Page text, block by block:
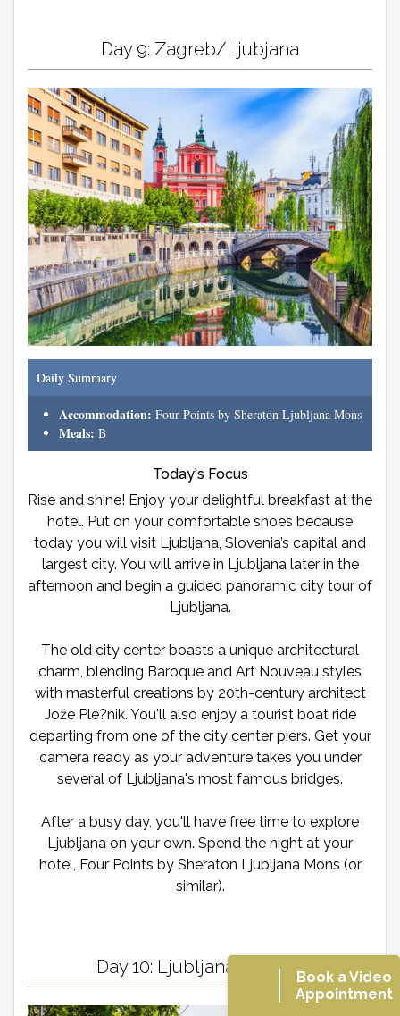
Book a Video
Appointment
Day 9: Zagreb/Ljubjana
Daily Summary
Accommodation: Four Points by Sheraton Ljubljana Mons
Meals: B
Today's Focus
Rise and shine! Enjoy your delightful breakfast at the
hotel. Put on your comfortable shoes because
today you will visit Ljubljana, Slovenia’s capital and
largest city. You will arrive in Ljubljana later in the
afternoon and begin a guided panoramic city tour of
Ljubljana.
The old city center boasts a unique architectural
charm, blending Baroque and Art Nouveau styles
with masterful creations by 20th-century architect
Jože Ple?nik. You'll also enjoy a tourist boat ride
departing from one of the city center piers. Get your
camera ready as your adventure takes you under
several of Ljubljana's most famous bridges.
After a busy day, you'll have free time to explore
Ljubljana on your own. Spend the night at your
hotel, Four Points by Sheraton Ljubljana Mons (or
similar).
Day 10: Ljubljana/Vienna